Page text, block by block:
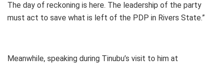
The day of reckoning is here. The leadership of the party
must act to save what is left of the PDP in Rivers State.”
Meanwhile, speaking during Tinubu’s visit to him at